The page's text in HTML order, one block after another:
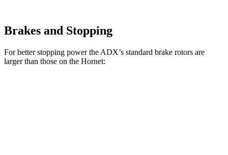
Brakes and Stopping
For better stopping power the ADX’s standard brake rotors are
larger than those on the Hornet: